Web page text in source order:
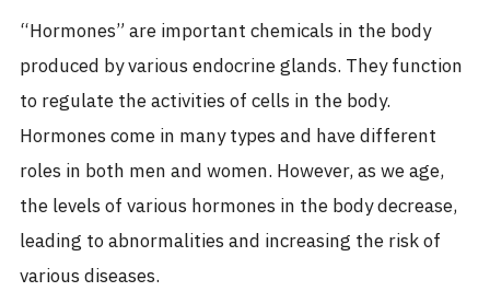
“Hormones”are important chemicals in the body
produced by various endocrine glands. They function
to regulate the activities of cells in the body.
Hormonescome in many types and have different
roles in both men and women. However, as we age,
the levels ofvarious hormones in the body decrease,
leading to abnormalities and increasing the risk of
various diseases.